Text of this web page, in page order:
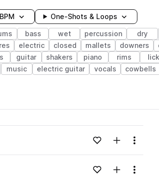
BPM One-Shots & Loops
bass wet percussion dry
electric closed mallets downers
guitar shakers piano rims
music electric guitar vocals cowbells
Loading content...Add to likes
Add toMenu
Loading content...Add to likes
Add toMenu